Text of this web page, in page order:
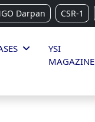
Darpan CSR-1
YSI
MAGAZINE